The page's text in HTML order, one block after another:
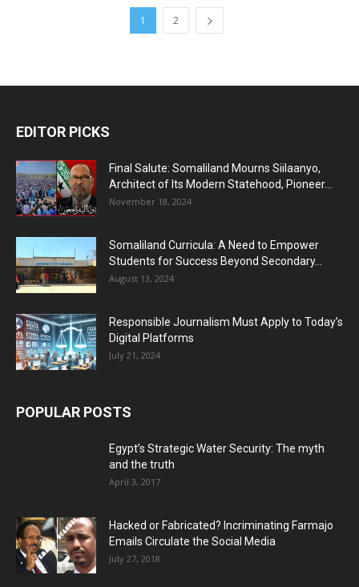
1 2
EDITOR PICKS
Final Salute: Somaliland Mourns Siilaanyo,
Architect of Its Modern Statehood, Pioneer...
November 18, 2024
Somaliland Curricula: A Need to Empower
Students for Success Beyond Secondary...
August 13, 2024
Responsible Journalism Must Apply to Today’s
Digital Platforms
July 21, 2024
POPULAR POSTS
Egypt’s Strategic Water Security: The myth
and the truth
April 3, 2017
Hacked or Fabricated? Incriminating Farmajo
Emails Circulate the Social Media
July 27, 2018